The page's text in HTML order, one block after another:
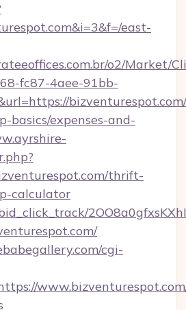
east-
o2/Market/
fc87-4aee-91bb-
basics/expenses-and-
thrift-
calculator
cgi-